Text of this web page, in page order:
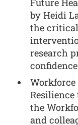
by Heidi
the
research
the
and